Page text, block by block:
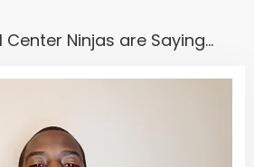
(RPO). No matter the
learn more.
Center Ninjas are Saying…